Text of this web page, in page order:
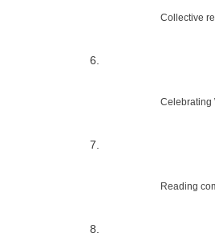
Collective
Celebrating
Reading